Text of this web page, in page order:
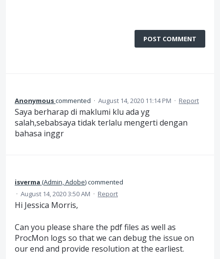
POST COMMENT
Anonymouscommented · August 14, 2020 11:14 PM · Report
Saya berharap di maklumi klu ada yg
salah,sebabsaya tidak terlalu mengerti dengan
bahasa inggr
isverma (Admin, Adobe)commented
· August 14, 2020 3:50 AM · Report
Hi Jessica Morris,
Can you please share the pdf files as well as
ProcMon logs so that we can debug the issue on
our end and provide resolution at the earliest.